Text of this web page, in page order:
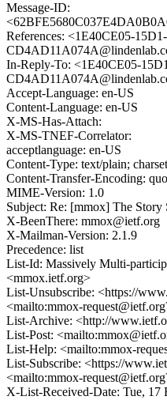
Message-ID:
References: <1E40CE05-
In-Reply-To: <1E40CE05-
Accept-Language: en-US
Content-Language: en-US
X-MS-Has-Attach:
X-MS-TNEF-Correlator:
acceptlanguage: en-US
Content-Type: text/plain;
Content-Transfer-Encoding:
MIME-Version: 1.0
Subject: Re: [mmox] The Story
X-BeenThere: mmox@ietf.org
X-Mailman-Version: 2.1.9
Precedence: list
List-Id: Massively Multi-
<mmox.ietf.org>
List-Unsubscribe: <https://
<mailto:mmox-
List-Archive: <http://
List-Post:
List-Help: <mailto:mmox-
List-Subscribe: <https://
<mailto:mmox-
X-List-Received-Date: Tue, 17